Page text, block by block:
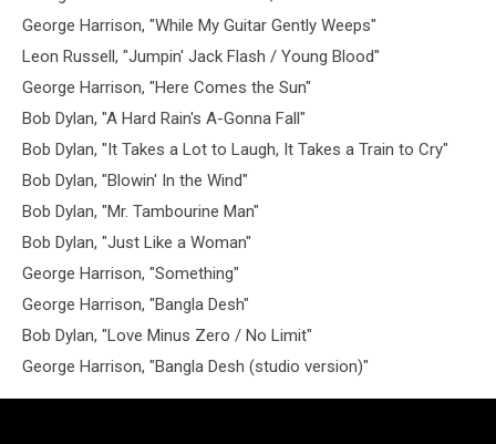
George Harrison, "While My Guitar Gently Weeps"
Leon Russell, "Jumpin' Jack Flash / Young Blood"
George Harrison, "Here Comes the Sun"
Bob Dylan, "A Hard Rain's A-Gonna Fall"
Bob Dylan, "It Takes a Lot to Laugh, It Takes a Train to Cry"
Bob Dylan, "Blowin' In the Wind"
Bob Dylan, "Mr. Tambourine Man"
Bob Dylan, "Just Like a Woman"
George Harrison, "Something"
George Harrison, "Bangla Desh"
Bob Dylan, "Love Minus Zero / No Limit"
George Harrison, "Bangla Desh (studio version)"